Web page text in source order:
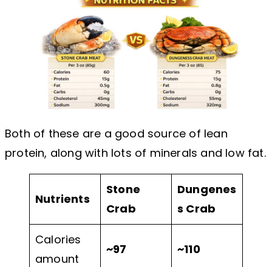
Both of these are a good source of lean
protein, along with lots of minerals and low fat.
Nutrients
Stone
Crab
Dungenes
s Crab
Calories
amount
~97 ~110